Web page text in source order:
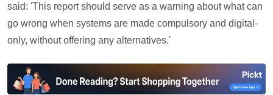
said: 'This report should serve as a warning about what can
go wrong when systems are made compulsory and digital-
only, without offering any alternatives.'